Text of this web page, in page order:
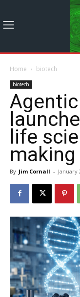
Home biotech
biotech
life
making
By Jim Cornall - January